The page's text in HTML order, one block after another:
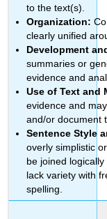
to the text(s).
Organization:
clearly unified
Development
summaries or
evidence and
Use of Text and
evidence and
and/or document
Sentence Style
overly simplistic
be joined
lack variety with
spelling.